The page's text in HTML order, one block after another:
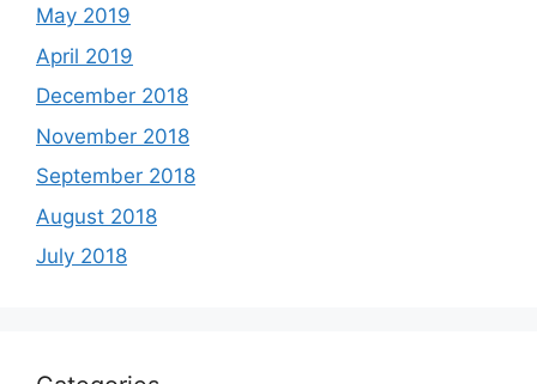
May 2019
April 2019
December 2018
November 2018
September 2018
August 2018
July 2018